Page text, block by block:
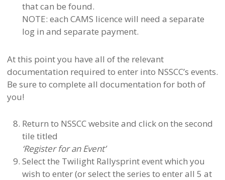
that can be found.
NOTE: each CAMS licence will need a separate
log in and separate payment.
At this point you have all of the relevant
documentation required to enter into NSSCC’s events.
Be sure to complete all documentation for both of
you!
Return to NSSCC website and click on the second
tile titled
‘Register for an Event’
Select the Twilight Rallysprint event which you
wish to enter (or select the series to enter all 5 at